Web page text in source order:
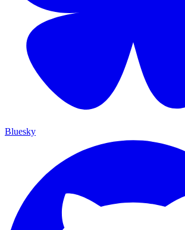
Bluesky